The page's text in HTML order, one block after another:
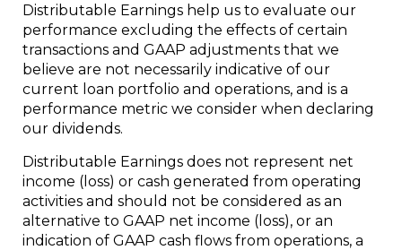
Distributable Earnings help us to evaluate our
performance excluding the effects of certain
transactions and GAAP adjustments that we
believe are not necessarily indicative of our
current loan portfolio and operations, and is a
performance metric we consider when declaring
our dividends.
Distributable Earnings does not represent net
income (loss) or cash generated from operating
activities and should not be considered as an
alternative to GAAP net income (loss), or an
indication of GAAP cash flows from operations, a